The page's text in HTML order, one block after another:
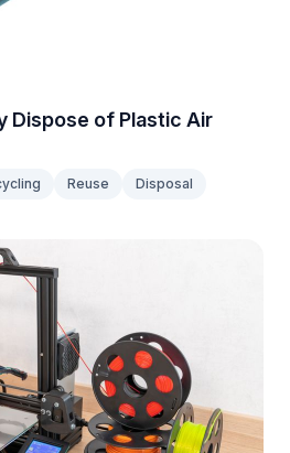
Dispose of Plastic Air
Reuse Disposal